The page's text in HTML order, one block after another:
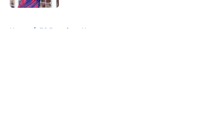
Home / FC Barcelona News